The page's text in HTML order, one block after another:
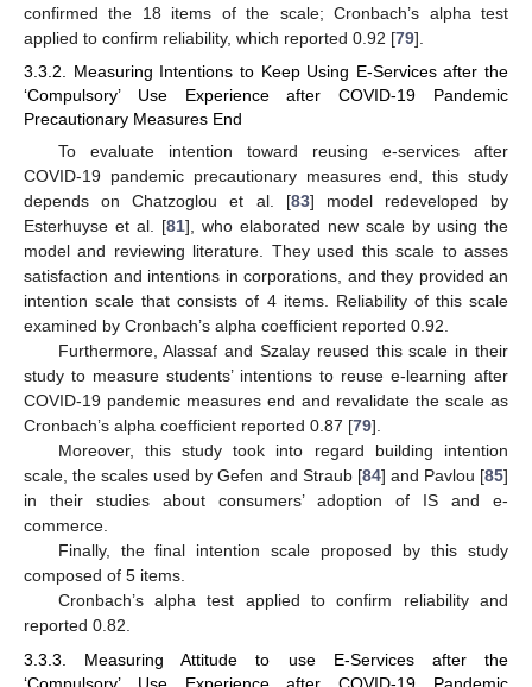
confirmed the 18 items of the scale; Cronbach’s alpha test
applied to confirm reliability, which reported 0.92 [79].
3.3.2. Measuring Intentions to Keep Using E-Services after the
‘Compulsory’ Use Experience after COVID-19 Pandemic
Precautionary Measures End
To evaluate intention toward reusing e-services after
COVID-19 pandemic precautionary measures end, this study
depends on Chatzoglou et al. [83] model redeveloped by
Esterhuyse et al. [81], who elaborated new scale by using the
model and reviewing literature. They used this scale to asses
satisfaction and intentions in corporations, and they provided an
intention scale that consists of 4 items. Reliability of this scale
examined by Cronbach’s alpha coefficient reported 0.92.
Furthermore, Alassaf and Szalay reused this scale in their
study to measure students’ intentions to reuse e-learning after
COVID-19 pandemic measures end and revalidate the scale as
Cronbach’s alpha coefficient reported 0.87 [79].
Moreover, this study took into regard building intention
scale, the scales used by Gefen and Straub [84] and Pavlou [85]
in their studies about consumers’ adoption of IS and e-
commerce.
Finally, the final intention scale proposed by this study
composed of 5 items.
Cronbach’s alpha test applied to confirm reliability and
reported 0.82.
3.3.3. Measuring Attitude to use E-Services after the
‘Compulsory’ Use Experience after COVID-19 Pandemic